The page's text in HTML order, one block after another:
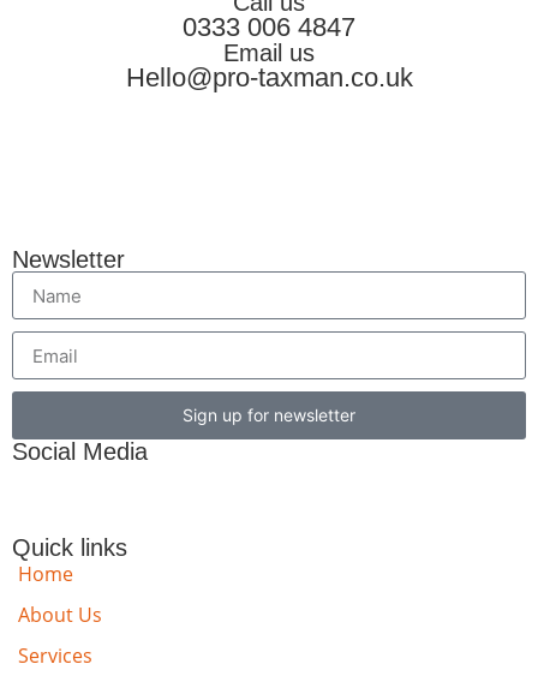
0333 006 4847
Email us
Hello@pro-taxman.co.uk
Newsletter
Sign up for newsletter
Social Media
Quick links
Home
About Us
Services